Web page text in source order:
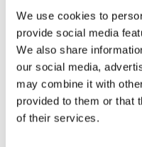
We use cookies to
provide social media
We also share
our social media,
may combine it with
provided to them or that
of their services.